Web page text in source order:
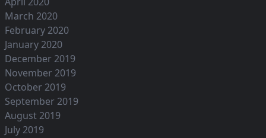
March 2020
February 2020
January 2020
December 2019
November 2019
October 2019
September 2019
August 2019
July 2019